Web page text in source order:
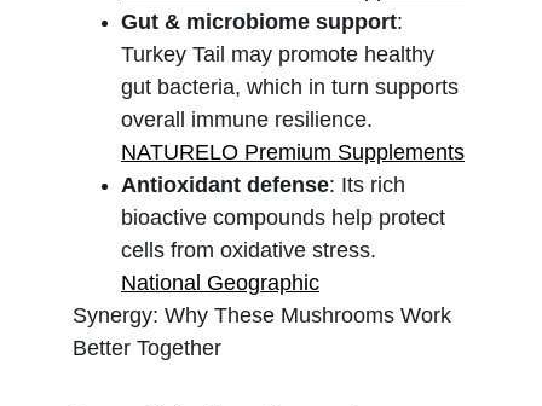
Gut & microbiome support:
Turkey Tail may promote healthy
gut bacteria, which in turn supports
overall immune resilience.
NATURELO Premium Supplements
Antioxidant defense: Its rich
bioactive compounds help protect
cells from oxidative stress.
National Geographic
Synergy: Why These Mushrooms Work
Better Together